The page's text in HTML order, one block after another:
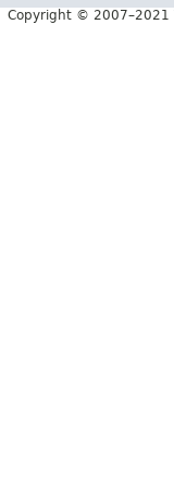
Copyright © 2007–2021